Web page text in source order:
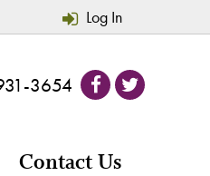
Log In
3654
Contact Us